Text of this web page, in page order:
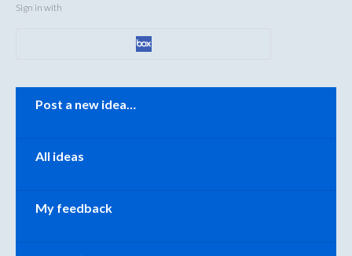
Sign in with
Categories
Post a new idea…
All ideas
My feedback